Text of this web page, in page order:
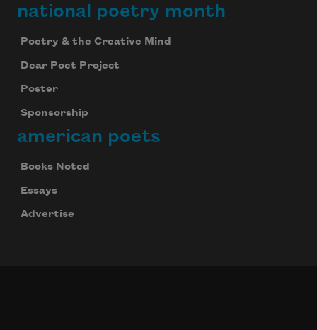
national poetry month
Poetry & the Creative Mind
Dear Poet Project
Poster
Sponsorship
american poets
Books Noted
Essays
Advertise